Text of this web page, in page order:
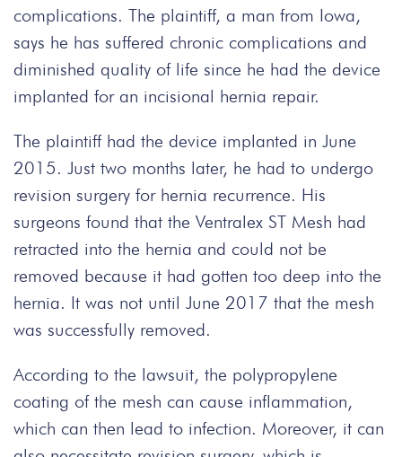
complications. The plaintiff, a man from Iowa,
says he has suffered chronic complications and
diminished quality of life since he had the device
implanted for an incisional hernia repair.
The plaintiff had the device implanted in June
2015. Just two months later, he had to undergo
revision surgery for hernia recurrence. His
surgeons found that the Ventralex ST Mesh had
retracted into the hernia and could not be
removed because it had gotten too deep into the
hernia. It was not until June 2017 that the mesh
was successfully removed.
According to the lawsuit, the polypropylene
coating of the mesh can cause inflammation,
which can then lead to infection. Moreover, it can